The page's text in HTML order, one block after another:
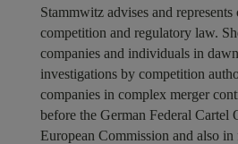
Stammwitz advises and represents
competition and regulatory law.
companies and individuals in
investigations by competition
companies in complex merger
before the German Federal Cartel
European Commission and also